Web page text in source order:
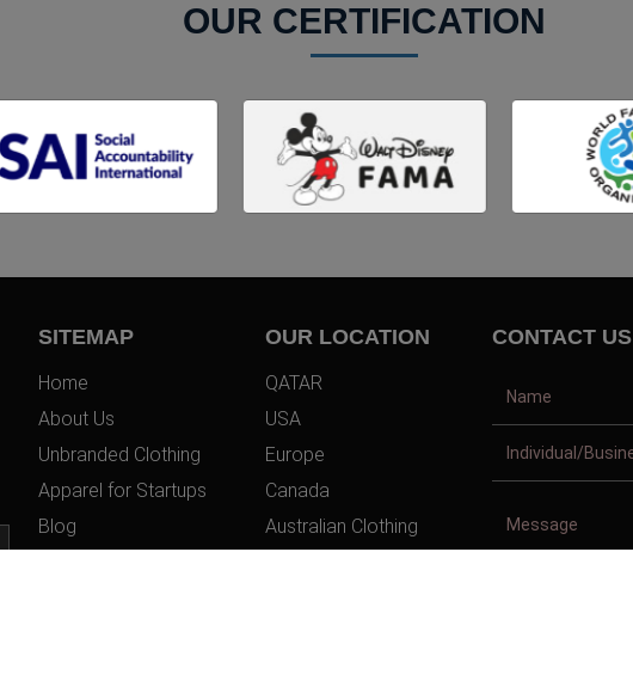
OUR CERTIFICATION
SITEMAP
Home
About Us
Unbranded Clothing
Apparel for Startups
Blog
OUR LOCATION
QATAR
USA
Europe
Canada
Australian Clothing
CONTACT US